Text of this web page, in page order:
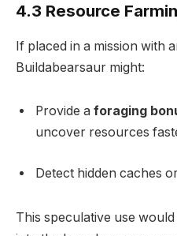
4.3 Resource
If placed in a mission with
Buildabearsaur might:
Provide a foraging
uncover resources
Detect hidden caches
This speculative use